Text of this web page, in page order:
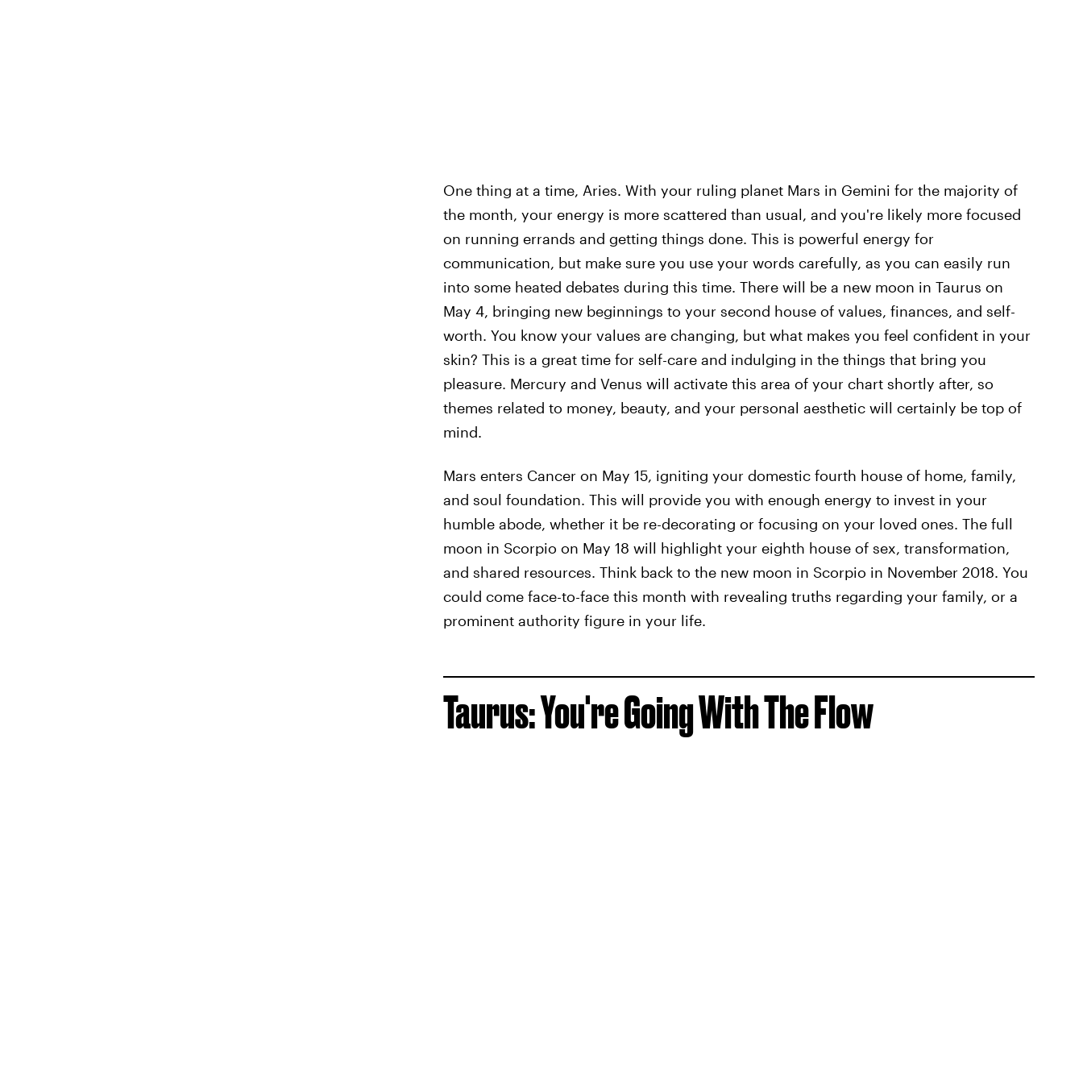
One thing at a time, Aries. With your ruling planet Mars in Gemini for the majority of
the month, your energy is more scattered than usual, and you're likely more focused
on running errands and getting things done. This is powerful energy for
communication, but make sure you use your words carefully, as you can easily run
into some heated debates during this time. There will be a new moon in Taurus on
May 4, bringing new beginnings to your second house of values, finances, and self-
worth. You know your values are changing, but what makes you feel confident in your
skin? This is a great time for self-care and indulging in the things that bring you
pleasure. Mercury and Venus will activate this area of your chart shortly after, so
themes related to money, beauty, and your personal aesthetic will certainly be top of
mind.
Mars enters Cancer on May 15, igniting your domestic fourth house of home, family,
and soul foundation. This will provide you with enough energy to invest in your
humble abode, whether it be re-decorating or focusing on your loved ones. The full
moon in Scorpio on May 18 will highlight your eighth house of sex, transformation,
and shared resources. Think back to the new moon in Scorpio in November 2018. You
could come face-to-face this month with revealing truths regarding your family, or a
prominent authority figure in your life.
Taurus: You're Going With The Flow